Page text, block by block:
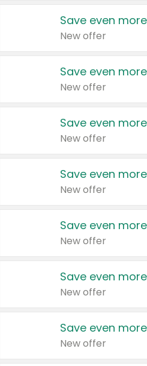
Save even
New offer
Save even
New offer
Save even
New offer
Save even
New offer
Save even
New offer
Save even
New offer
Save even
New offer